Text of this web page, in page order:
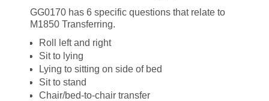
GG0170 has 6 specific questions that relate to
M1850 Transferring.
Roll left and right
Sit to lying
Lying to sitting on side of bed
Sit to stand
Chair/bed-to-chair transfer